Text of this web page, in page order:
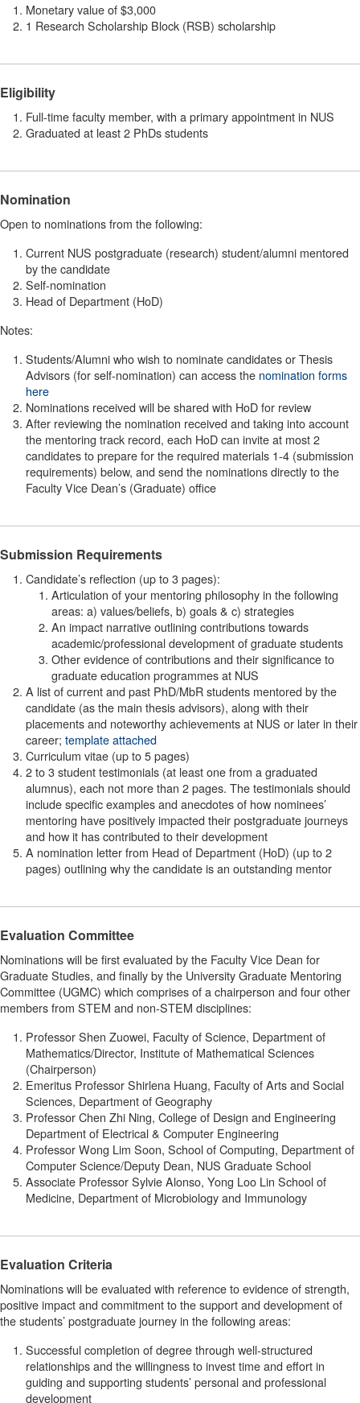
Monetary value of $3,000
1 Research Scholarship Block (RSB) scholarship
Eligibility
Full-time faculty member, with a primary appointment in NUS
Graduated at least 2 PhDs students
Nomination
Open to nominations from the following:
Current NUS postgraduate (research) student/alumni mentored
by the candidate
Self-nomination
Head of Department (HoD)
Notes:
Students/Alumni who wish to nominate candidates or Thesis
Advisors (for self-nomination) can access the nomination forms
here
Nominations received will be shared with HoD for review
After reviewing the nomination received and taking into account
the mentoring track record, each HoD can invite at most 2
candidates to prepare for the required materials 1-4 (submission
requirements) below, and send the nominations directly to the
Faculty Vice Dean’s (Graduate) office
Submission Requirements
Candidate’s reflection (up to 3 pages):
Articulation of your mentoring philosophy in the following
areas: a) values/beliefs, b) goals & c) strategies
An impact narrative outlining contributions towards
academic/professional development of graduate students
Other evidence of contributions and their significance to
graduate education programmes at NUS
A list of current and past PhD/MbR students mentored by the
candidate (as the main thesis advisors), along with their
placements and noteworthy achievements at NUS or later in their
career; template attached
Curriculum vitae (up to 5 pages)
2 to 3 student testimonials (at least one from a graduated
alumnus), each not more than 2 pages. The testimonials should
include specific examples and anecdotes of how nominees’
mentoring have positively impacted their postgraduate journeys
and how it has contributed to their development
A nomination letter from Head of Department (HoD) (up to 2
pages) outlining why the candidate is an outstanding mentor
Evaluation Committee
Nominations will be first evaluated by the Faculty Vice Dean for
Graduate Studies, and finally by the University Graduate Mentoring
Committee (UGMC) which comprises of a chairperson and four other
members from STEM and non-STEM disciplines:
Professor Shen Zuowei, Faculty of Science, Department of
Mathematics/Director, Institute of Mathematical Sciences
(Chairperson)
Emeritus Professor Shirlena Huang, Faculty of Arts and Social
Sciences, Department of Geography
Professor Chen Zhi Ning, College of Design and Engineering
Department of Electrical & Computer Engineering
Professor Wong Lim Soon, School of Computing, Department of
Computer Science/Deputy Dean, NUS Graduate School
Associate Professor Sylvie Alonso, Yong Loo Lin School of
Medicine, Department of Microbiology and Immunology
Evaluation Criteria
Nominations will be evaluated with reference to evidence of strength,
positive impact and commitment to the support and development of
the students’ postgraduate journey in the following areas:
Successful completion of degree through well-structured
relationships and the willingness to invest time and effort in
guiding and supporting students’ personal and professional
development